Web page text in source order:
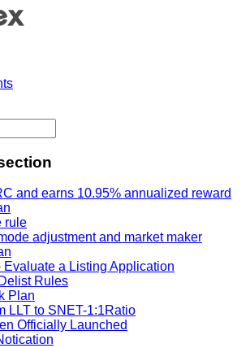
and earns 10.95% annualized reward
rule
adjustment and market maker
Evaluate a Listing Application
Rules
Plan
LLT to SNET-1:1Ratio
Officially Launched